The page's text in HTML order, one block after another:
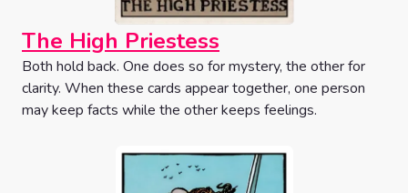
The High Priestess
Both hold back. One does so for mystery, the other for
clarity. When these cards appear together, one person
may keep facts while the other keeps feelings.